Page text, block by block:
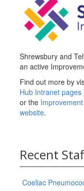
Shrewsbury and
an active
Find out more by
Hub Intranet pages
or the
website.
Recent
Coeliac